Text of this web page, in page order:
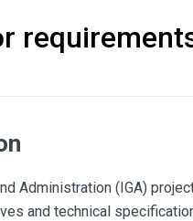
Administration (IGA)
and technical